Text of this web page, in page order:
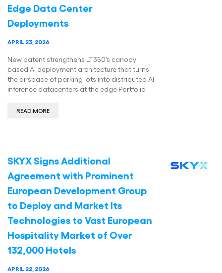
Edge Data Center
Deployments
APRIL 23, 2026
New patent strengthens LT350’s canopy
based AI deployment architecture that turns
the airspace of parking lots into distributed AI
inference datacenters at the edge Portfolio
READ MORE
SKYX Signs Additional
Agreement with Prominent
European Development Group
to Deploy and Market Its
Technologies to Vast European
Hospitality Market of Over
132,000 Hotels
APRIL 22, 2026